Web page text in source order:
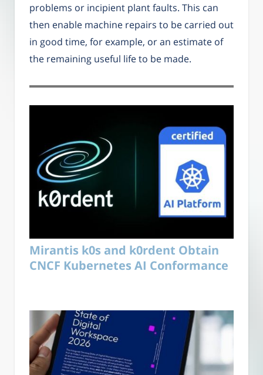
problems or incipient plant faults. This can
then enable machine repairs to be carried out
in good time, for example, or an estimate of
the remaining useful life to be made.
Mirantis k0s and k0rdent Obtain
CNCF Kubernetes AI Conformance